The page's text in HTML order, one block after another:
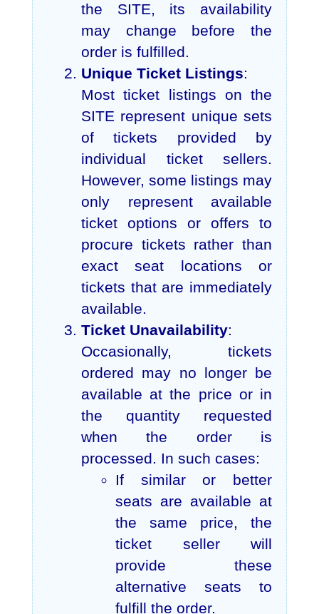
the SITE, its availability
may change before the
order is fulfilled.
Unique Ticket Listings:
Most ticket listings on the
SITE represent unique sets
of tickets provided by
individual ticket sellers.
However, some listings may
only represent available
ticket options or offers to
procure tickets rather than
exact seat locations or
tickets that are immediately
available.
Ticket Unavailability:
Occasionally, tickets
ordered may no longer be
available at the price or in
the quantity requested
when the order is
processed. In such cases:
If similar or better
seats are available at
the same price, the
ticket seller will
provide these
alternative seats to
fulfill the order.